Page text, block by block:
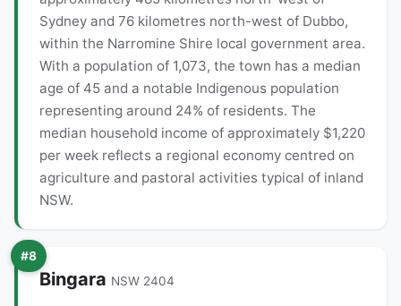
Sydney and 76 kilometres north-west of Dubbo,
within the Narromine Shire local government area.
With a population of 1,073, the town has a median
age of 45 and a notable Indigenous population
representing around 24% of residents. The
median household income of approximately $1,220
per week reflects a regional economy centred on
agriculture and pastoral activities typical of inland
NSW.
#8
Bingara NSW 2404